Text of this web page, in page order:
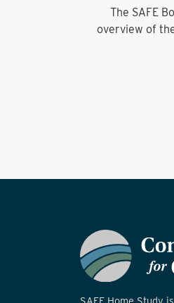
The SAFE
overview of
SAFE Home Study